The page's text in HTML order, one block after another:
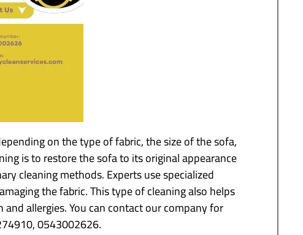
on the type of fabric, the size of the sofa,
is to restore the sofa to its original appearance
cleaning methods. Experts use specialized
the fabric. This type of cleaning also helps
allergies. You can contact our company for
0543002626.